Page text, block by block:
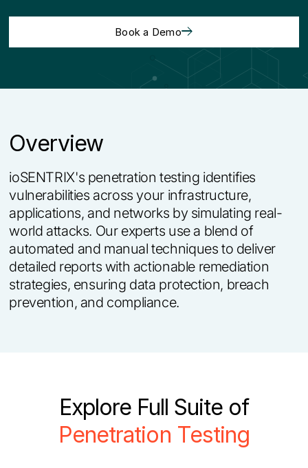
Book a Demo
Overview
ioSENTRIX's penetration testing identifies
vulnerabilities across your infrastructure,
applications, and networks by simulating real-
world attacks. Our experts use a blend of
automated and manual techniques to deliver
detailed reports with actionable remediation
strategies, ensuring data protection, breach
prevention, and compliance.
Explore Full Suite of
Penetration Testing